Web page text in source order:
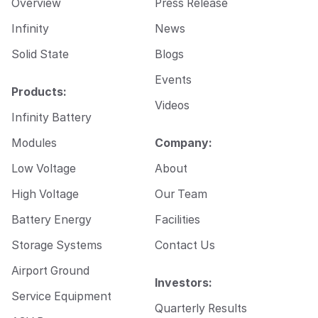
iInfinity
Solid State
Products:
Infinity Battery
Modules
Low Voltage
High Voltage
Battery Energy
Storage Systems
Airport Ground
Service Equipment
News
Blogs
Events
Videos
Company:
About
Our Team
Facilities
Contact Us
Investors:
Quarterly Results